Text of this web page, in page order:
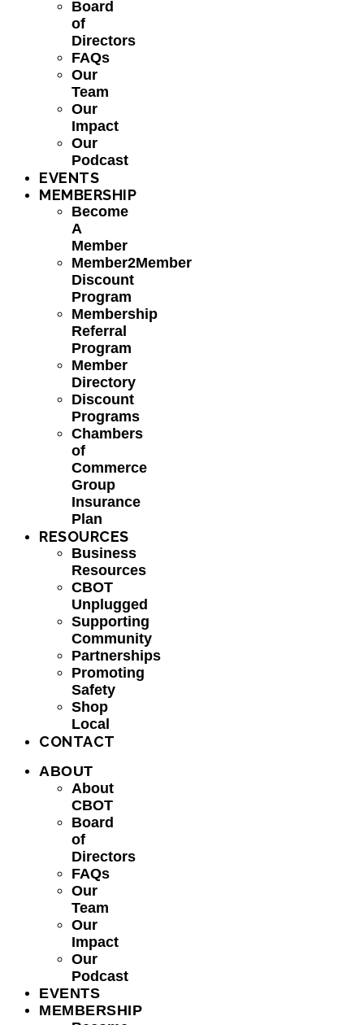
Board
of
Directors
FAQs
Our
Team
Our
Impact
Our
Podcast
EVENTS
MEMBERSHIP
Become
A
Member
Member2Member
Discount
Program
Membership
Referral
Program
Member
Directory
Discount
Programs
Chambers
of
Commerce
Group
Insurance
Plan
RESOURCES
Business
Resources
CBOT
Unplugged
Supporting
Community
Partnerships
Promoting
Safety
Shop
Local
CONTACT
ABOUT
About
CBOT
Board
of
Directors
FAQs
Our
Team
Our
Impact
Our
Podcast
EVENTS
MEMBERSHIP